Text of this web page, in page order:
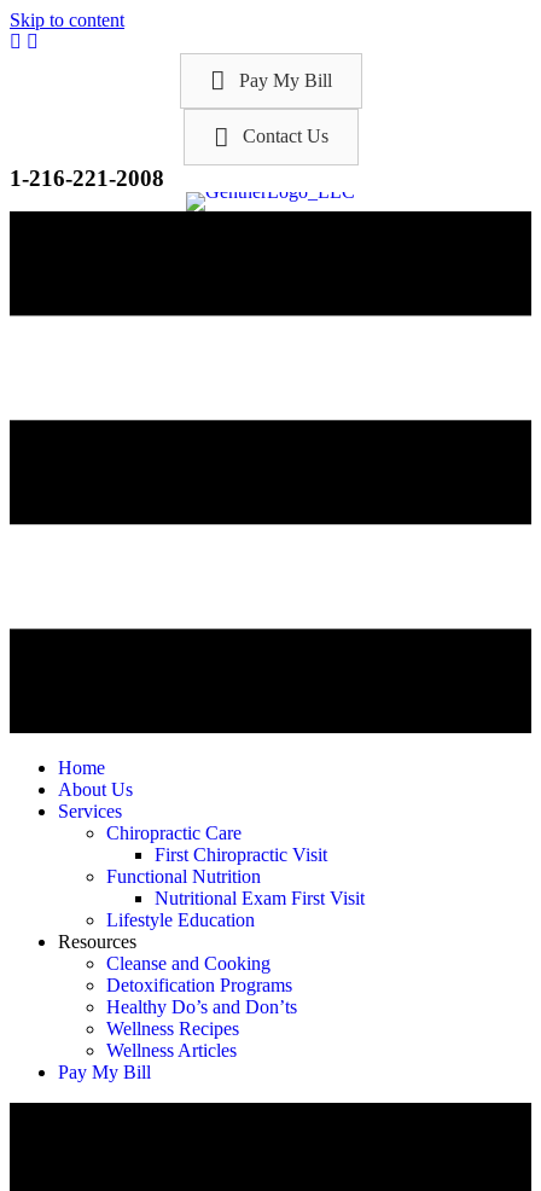
Skip to content
Pay My Bill
Contact Us
1-216-221-2008
Home
About Us
Services
Chiropractic Care
First Chiropractic Visit
Functional Nutrition
Nutritional Exam First Visit
Lifestyle Education
Resources
Cleanse and Cooking
Detoxification Programs
Healthy Do’s and Don’ts
Wellness Recipes
Wellness Articles
Pay My Bill